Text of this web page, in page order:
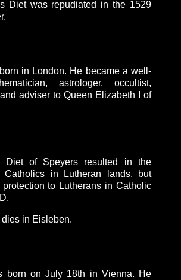
Diet was repudiated in the 1529
in London. He became a well-
astrologer, occultist,
adviser to Queen Elizabeth I of
Diet of Speyers resulted in the
Catholics in Lutheran lands, but
protection to Lutherans in Catholic
dies in Eisleben.
born on July 18th in Vienna. He